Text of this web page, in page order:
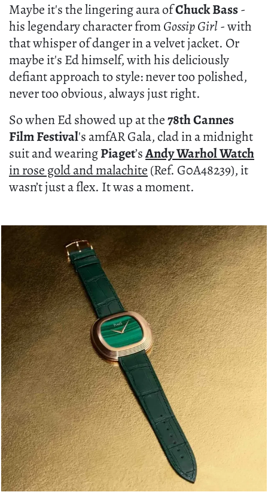
Maybe it's the lingering aura ofChuck Bass-
his legendary character fromGossip Girl- with
that whisper of danger in a velvet jacket. Or
maybe it's Ed himself, with his deliciously
defiant approach to style: never too polished,
never too obvious, always just right.
So when Ed showed up at the78th Cannes
Film Festival's amfAR Gala, clad in a midnight
suit and wearingPiaget’sAndy Warhol Watch
in rose gold and malachite (Ref. G0A48239), it
wasn’t just a flex. It was a moment.